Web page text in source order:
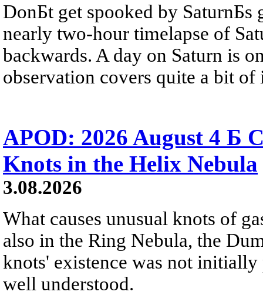
DonБt get spooked by SaturnБs
nearly two-hour timelapse of
backwards. A day on Saturn is
observation covers quite a bit of
APOD: 2026 August 4 Б
Knots in the Helix Nebula
3.08.2026
What causes unusual knots of
also in the Ring Nebula, the
knots' existence was not
well understood.